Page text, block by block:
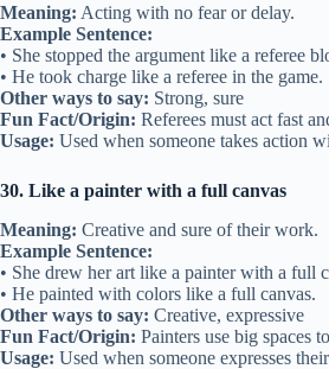
Meaning: Acting with no fear or delay.
Example Sentence:
• She stopped the argument like a referee
• He took charge like a referee in the game.
Other ways to say: Strong, sure
Fun Fact/Origin: Referees must act fast
Usage: Used when someone takes action
30. Like a painter with a full canvas
Meaning: Creative and sure of their work.
Example Sentence:
• She drew her art like a painter with a full
• He painted with colors like a full canvas.
Other ways to say: Creative, expressive
Fun Fact/Origin: Painters use big spaces
Usage: Used when someone expresses